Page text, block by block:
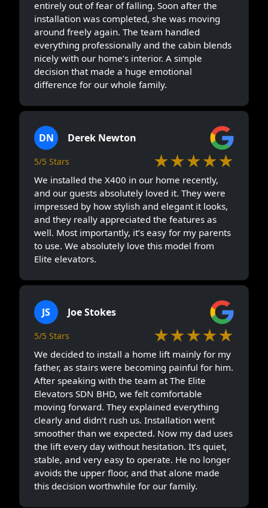
entirely out of fear of falling. Soon after the
installation was completed, she was moving
around freely again. The team handled
everything professionally and the cabin blends
nicely with our home’s interior. A simple
decision that made a huge emotional
difference for our whole family.
DN Derek Newton
5/5 Stars ★★★★★
We installed the X400 in our home recently,
and our guests absolutely loved it. They were
impressed by how stylish and elegant it looks,
and they really appreciated the features as
well. Most importantly, it’s easy for my parents
to use. We absolutely love this model from
Elite elevators.
JS Joe Stokes
5/5 Stars ★★★★★
We decided to install a home lift mainly for my
father, as stairs were becoming painful for him.
After speaking with the team at The Elite
Elevators SDN BHD, we felt comfortable
moving forward. They explained everything
clearly and didn’t rush us. Installation went
smoother than we expected. Now my dad uses
the lift every day without hesitation. It’s quiet,
stable, and very easy to operate. He no longer
avoids the upper floor, and that alone made
this decision worthwhile for our family.